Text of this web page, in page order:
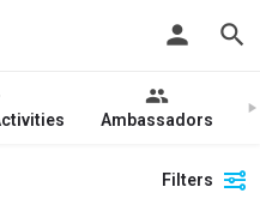
Ambassadors
Filters